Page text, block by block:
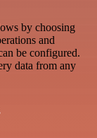
by choosing
and
be configured.
data from any